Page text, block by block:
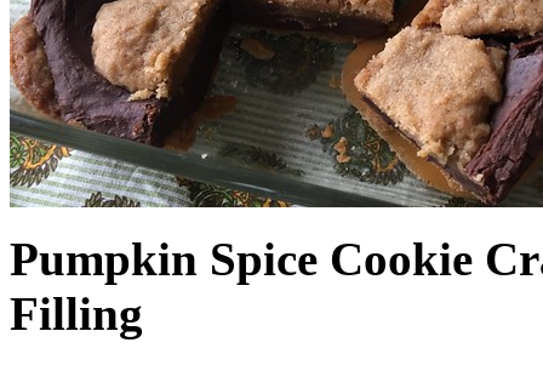
Pumpkin Spice Cookie
Filling